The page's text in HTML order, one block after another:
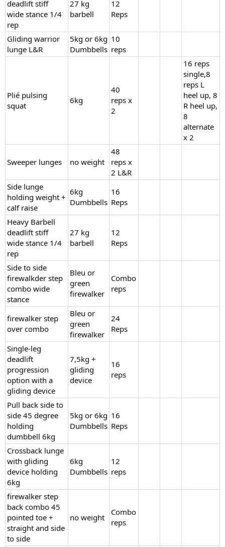
deadlift stiff
wide stance 1/4
rep
27 kg
barbell
12
Reps
Gliding warrior
lunge L&R
5kg or 6kg
Dumbbells
10
reps
Plié pulsing
squat
6kg
40
reps x
2
16 reps
single,8
reps L
heel up, 8
R heel up,
8
alternate
x 2
Sweeper lunges no weight
48
reps x
2 L&R
Side lunge
holding weight +
calf raise
6kg
Dumbbells
16
Reps
Heavy Barbell
deadlift stiff
wide stance 1/4
rep
27 kg
barbell
12
Reps
Side to side
firewalkder step
combo wide
stance
Bleu or
green
firewalker
Combo
reps
firewalker step
over combo
Bleu or
green
firewalker
24
Reps
Single-leg
deadlift
progression
option with a
gliding device
7,5kg +
gliding
device
16
reps
Pull back side to
side 45 degree
holding
dumbbell 6kg
5kg or 6kg
Dumbbells
16
Reps
Crossback lunge
with gliding
device holding
6kg
6kg
Dumbbells
12
reps
firewalker step
back combo 45
pointed toe +
straight and side
to side
no weight
Combo
reps